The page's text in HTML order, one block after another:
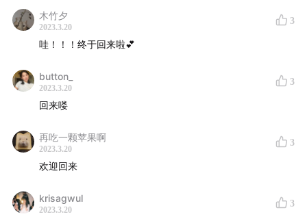
木竹夕
2023.3.20
3
哇！！！终于回来啦💕
button_
2023.3.20
3
回来喽
再吃一颗苹果啊
2023.3.20
3
欢迎回来
krisagwul
2023.3.20
3